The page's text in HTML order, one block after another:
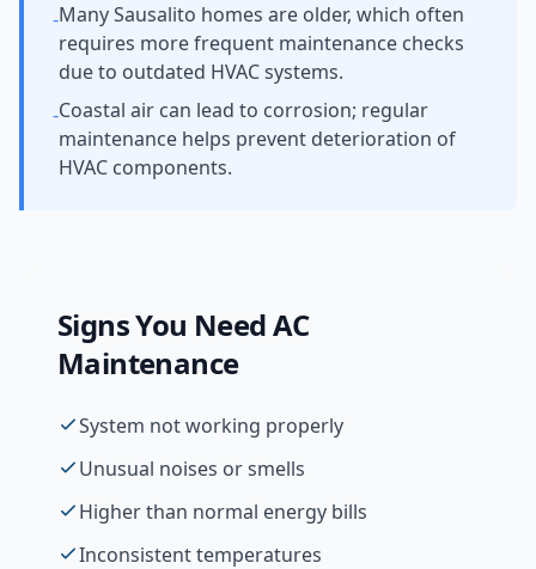
-Many Sausalito homes are older, which often
requires more frequent maintenance checks
due to outdated HVAC systems.
-Coastal air can lead to corrosion; regular
maintenance helps prevent deterioration of
HVAC components.
Signs You NeedAC
Maintenance
System not working properly
Unusual noises or smells
Higher than normal energy bills
Inconsistent temperatures